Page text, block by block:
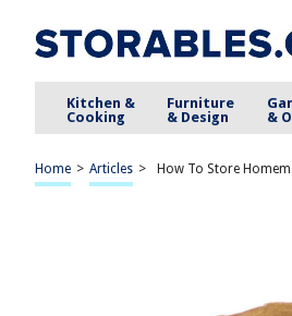
Kitchen &
Cooking
Furniture
& Design
&
Home > Articles > How To Store